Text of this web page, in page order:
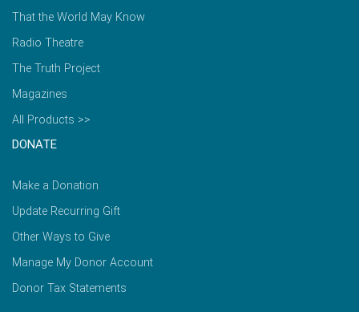
That the World May Know
Radio Theatre
The Truth Project
Magazines
All Products >>
DONATE
Make a Donation
Update Recurring Gift
Other Ways to Give
Manage My Donor Account
Donor Tax Statements